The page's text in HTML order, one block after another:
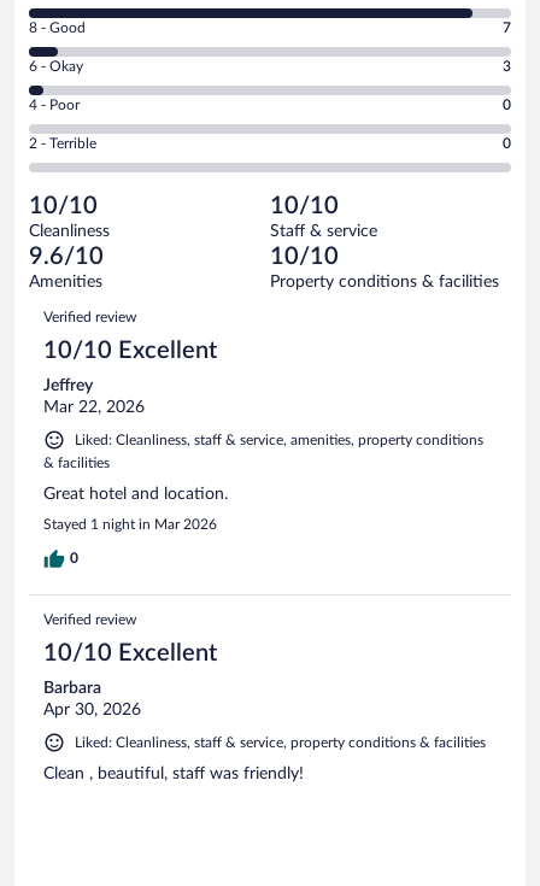
10
-
Excellent.
out
of
120
reviews
Rating
8
-
Good.
out
of
reviews
8 - Good 7
Rating
6
-
Okay.
of
120
reviews
6 - Okay 3
Rating
4
-
Poor.
0
out
of
120
reviews
4 - Poor 0
Rating
2
Terrible.
0
out
of
reviews
2 - Terrible 0
10/10
Cleanliness
10/10
Staff & service
9.6/10
Amenities
10/10
Property conditions & facilities
Reviews
Verified review
10/10 Excellent
Jeffrey
Mar 22, 2026
Liked: Cleanliness, staff & service, amenities, property conditions
& facilities
Great hotel and location.
Stayed 1 night in Mar 2026
0
Verified review
10/10 Excellent
Barbara
Apr 30, 2026
Liked: Cleanliness, staff & service, property conditions & facilities
Clean , beautiful, staff was friendly!